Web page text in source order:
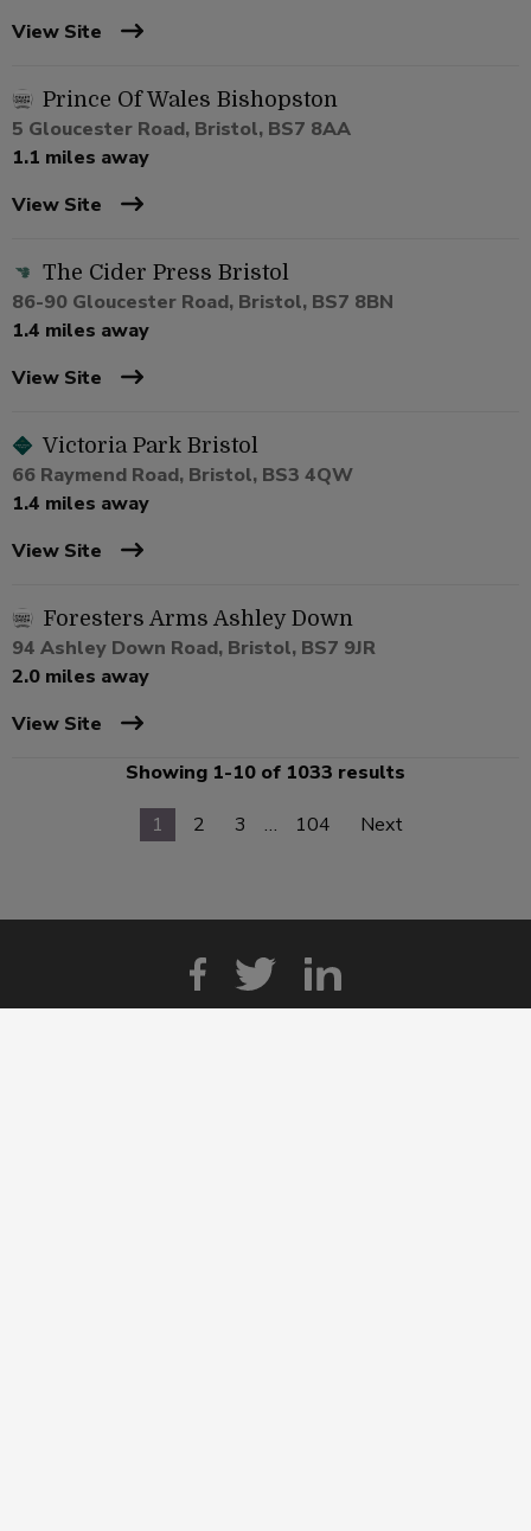
View Site
Prince Of Wales Bishopston
5 Gloucester Road, Bristol, BS7 8AA
1.1 miles away
View Site
The Cider Press Bristol
86-90 Gloucester Road, Bristol, BS7 8BN
1.4 miles away
View Site
Victoria Park Bristol
66 Raymend Road, Bristol, BS3 4QW
1.4 miles away
View Site
Foresters Arms Ashley Down
94 Ashley Down Road, Bristol, BS7 9JR
2.0 miles away
View Site
Showing 1-10 of 1033 results
1
2 3 … 104 Next